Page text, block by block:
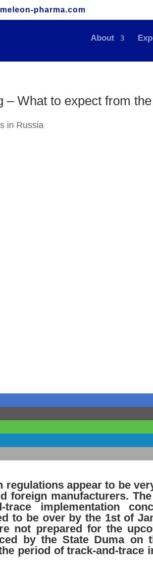
pharma.com
About
– What to expect from
regulations appear to be
foreign manufacturers.
trace implementation
to be over by the 1st of
not prepared for the
by the State Duma on
period of track-and-trace